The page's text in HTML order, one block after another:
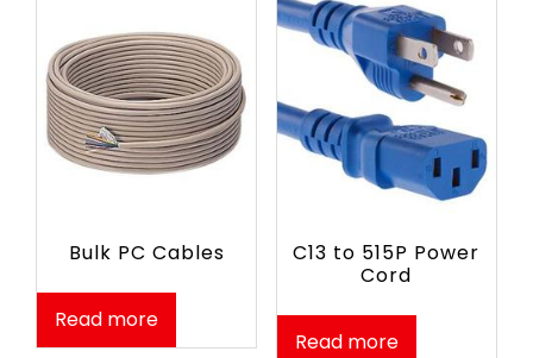
Bulk PC Cables
Read more
C13 to 515P Power
Cord
Read more